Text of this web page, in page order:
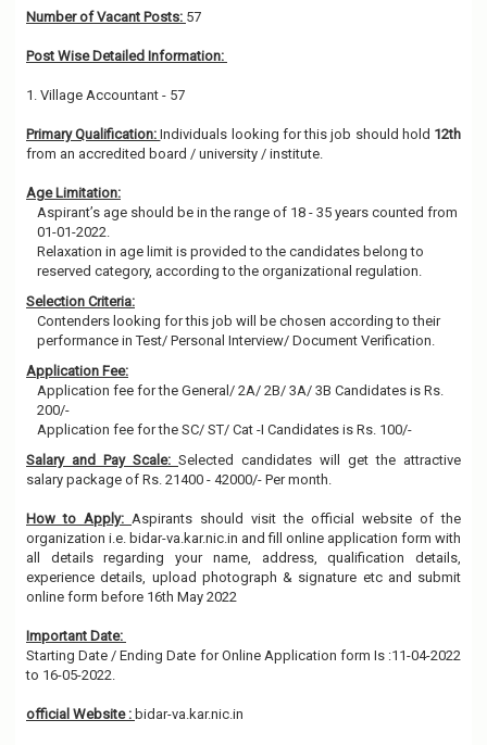
Number of Vacant Posts: 57
Post Wise Detailed Information:
1. Village Accountant - 57
Primary Qualification:Individuals looking for this job should hold 12th
from an accredited board / university / institute.
Age Limitation:
Aspirant’s age should be in the range of 18 - 35 years counted from
01-01-2022.
Relaxation in age limit is provided to the candidates belong to
reserved category, according to the organizational regulation.
Selection Criteria:
Contenders looking for this job will be chosen according to their
performance in Test/ Personal Interview/ Document Verification.
Application Fee:
Application fee for the General/ 2A/ 2B/ 3A/ 3B Candidates is Rs.
200/-
Application fee for the SC/ ST/ Cat -I Candidates is Rs. 100/-
Salary and Pay Scale: Selected candidates will get the attractive
salary package of Rs. 21400 - 42000/- Per month.
How to Apply: Aspirants should visit the official website of the
organization i.e. bidar-va.kar.nic.in and fill online application form with
all details regarding your name, address, qualification details,
experience details, upload photograph & signature etc and submit
online form before 16th May 2022
Important Date:
Starting Date / Ending Date for Online Application form Is :11-04-2022
to 16-05-2022.
official Website : bidar-va.kar.nic.in